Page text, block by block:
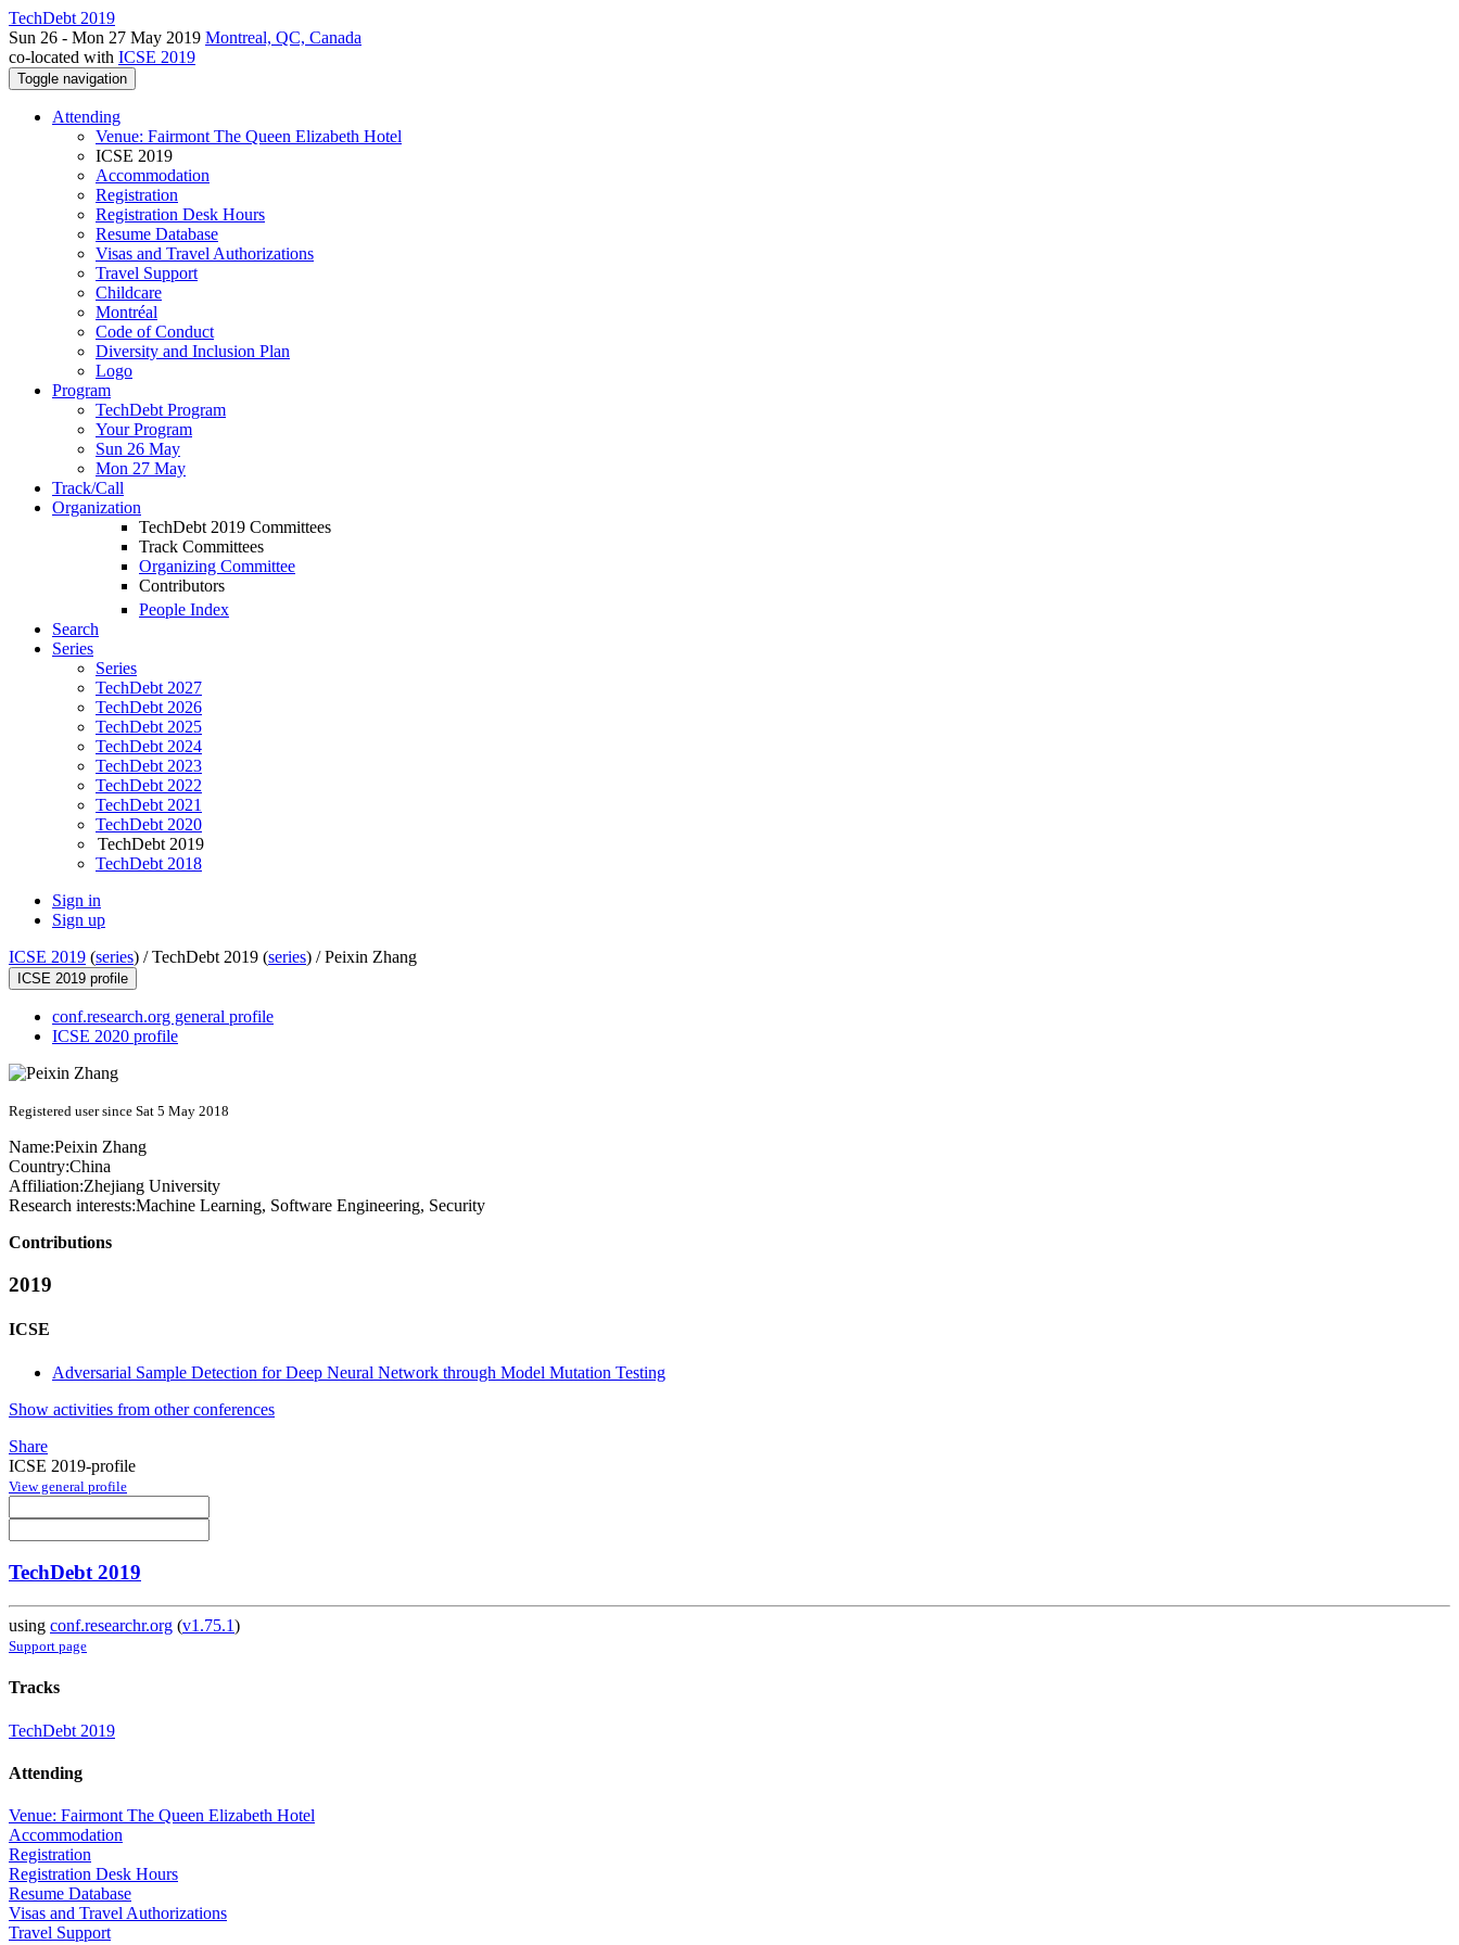
TechDebt 2019
Sun 26 - Mon 27 May 2019 Montreal, QC, Canada
co-located with ICSE 2019
Toggle navigation
Attending
Venue: Fairmont The Queen Elizabeth Hotel
ICSE 2019
Accommodation
Registration
Registration Desk Hours
Resume Database
Visas and Travel Authorizations
Travel Support
Childcare
Montréal
Code of Conduct
Diversity and Inclusion Plan
Logo
Program
TechDebt Program
Your Program
Sun 26 May
Mon 27 May
Track/Call
Organization
TechDebt 2019 Committees
Track Committees
Organizing Committee
Contributors
People Index
Search
Series
Series
TechDebt 2027
TechDebt 2026
TechDebt 2025
TechDebt 2024
TechDebt 2023
TechDebt 2022
TechDebt 2021
TechDebt 2020
TechDebt 2019
TechDebt 2018
Sign in
Sign up
ICSE 2019 (series) /TechDebt 2019 (series) /Peixin Zhang
ICSE 2019 profile
conf.research.org general profile
ICSE 2020 profile
Registered user since Sat 5 May 2018
Name:Peixin Zhang
Country:China
Affiliation:Zhejiang University
Research interests:Machine Learning, Software Engineering, Security
Contributions
2019
ICSE
Adversarial Sample Detection for Deep Neural Network through Model Mutation Testing
Show activities from other conferences
Share
ICSE 2019-profile
View general profile
TechDebt 2019
using conf.researchr.org (v1.75.1)
Support page
Tracks
TechDebt 2019
Attending
Venue: Fairmont The Queen Elizabeth Hotel
Accommodation
Registration
Registration Desk Hours
Resume Database
Visas and Travel Authorizations
Travel Support